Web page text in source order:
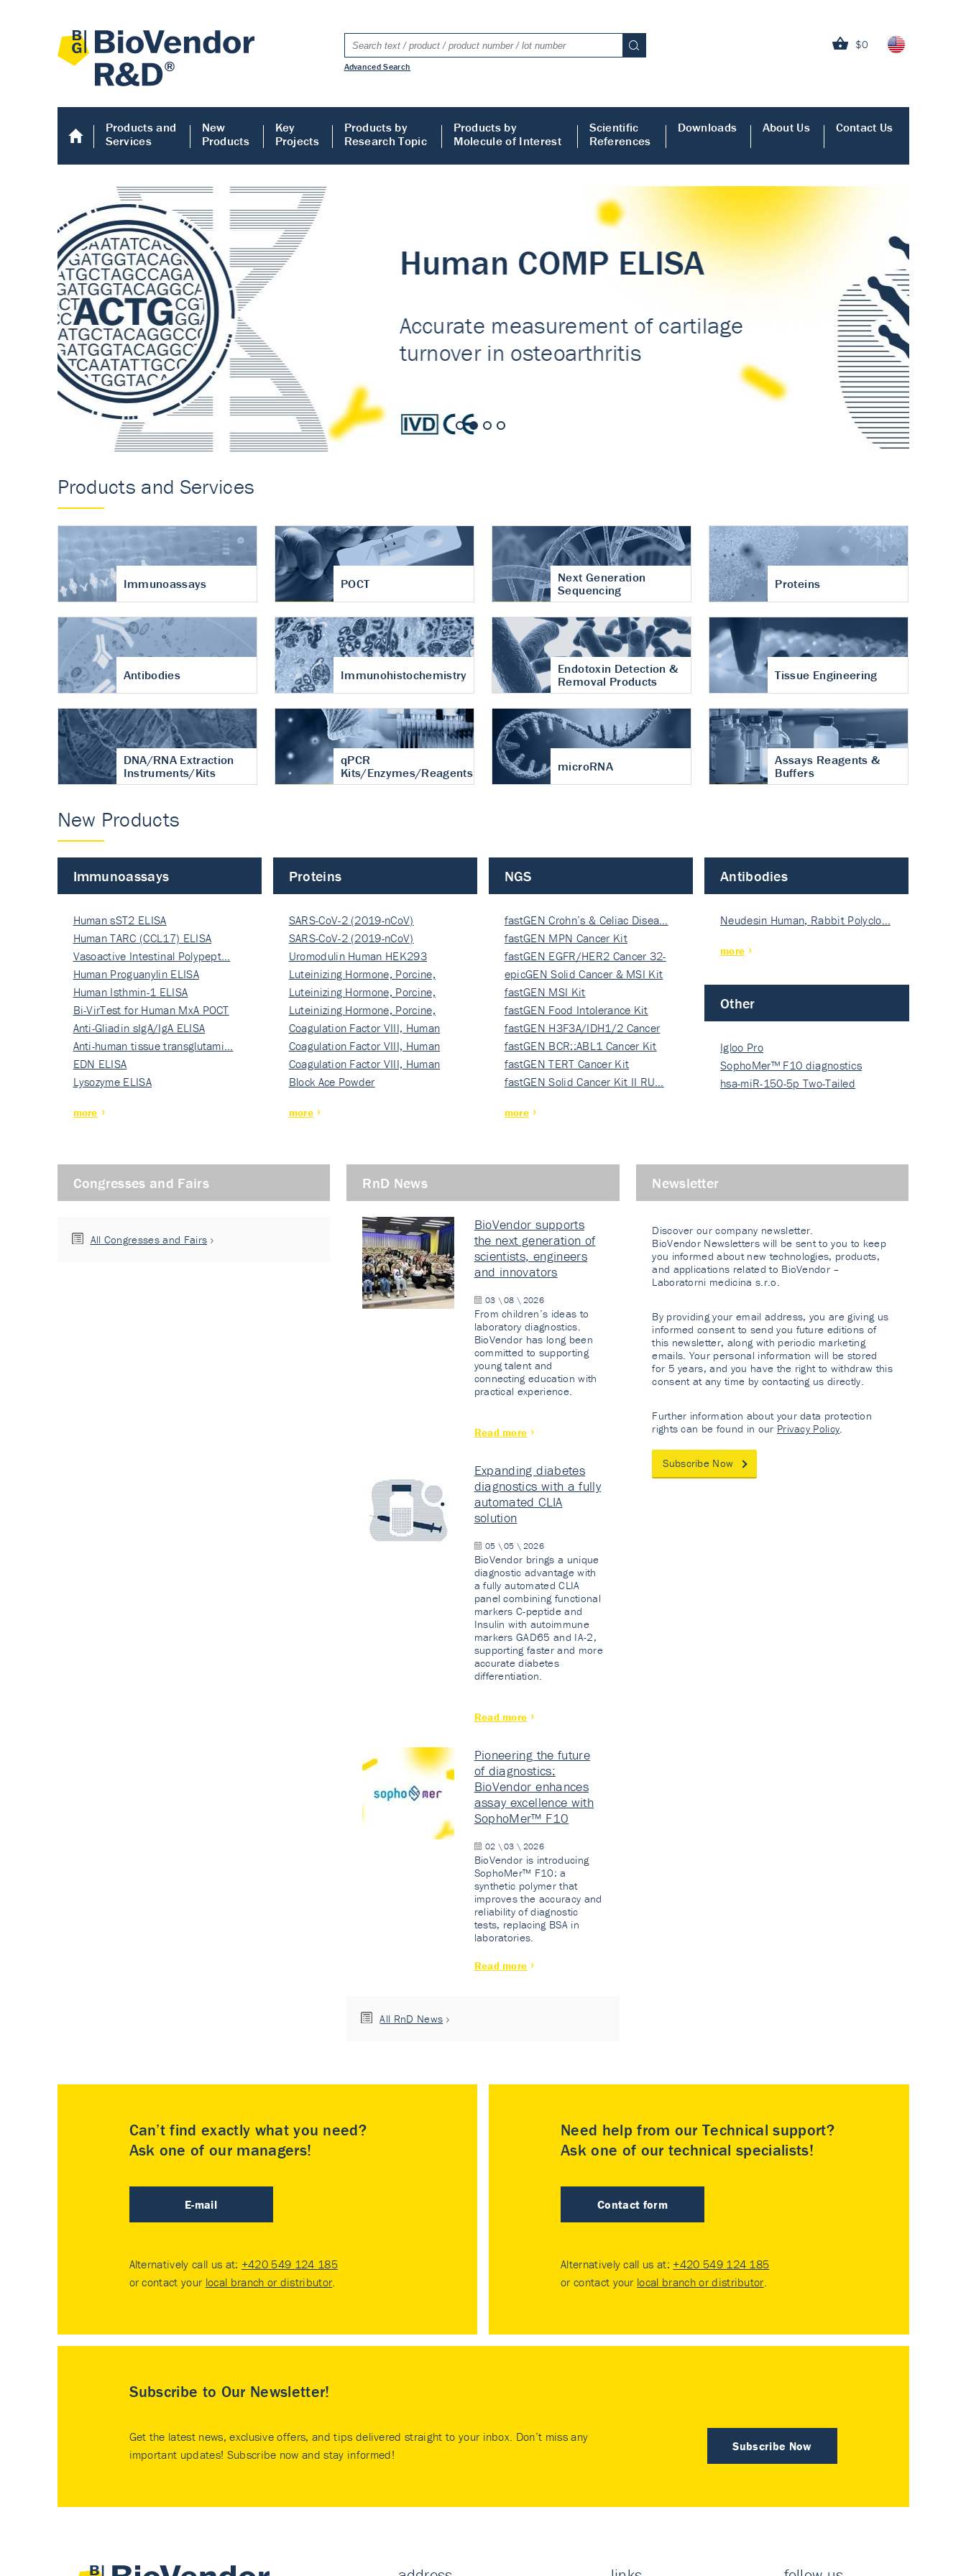
$0
Advanced Search
Products and
Services
New
Products
Key
Projects
Products by
Research Topic
Products by
Molecule of Interest
Scientific
References
Downloads About Us Contact Us
Human COMP ELISA
Accurate measurement of cartilage
turnover in osteoarthritis
Human COMP ELISA
Products and Services
Immunoassays POCT
Next Generation
Sequencing
Proteins
Antibodies Immunohistochemistry
Endotoxin Detection &
Removal Products
Tissue Engineering
DNA/RNA Extraction
Instruments/Kits
qPCR
Kits/Enzymes/Reagents
microRNA
Assays Reagents &
Buffers
New Products
Immunoassays
Human sST2 ELISA
Human TARC (CCL17) ELISA
Vasoactive Intestinal Polypept…
Human Proguanylin ELISA
Human Isthmin-1 ELISA
Bi-VirTest for Human MxA POCT
Anti-Gliadin sIgA/IgA ELISA
Anti-human tissue transglutami…
EDN ELISA
Lysozyme ELISA
more
Proteins
SARS-CoV-2 (2019-nCoV)
Nucleocapsi…
SARS-CoV-2 (2019-nCoV)
Nucleocapsi…
Uromodulin Human HEK293
Luteinizing Hormone, Porcine,
Nati…
Luteinizing Hormone, Porcine,
Nati…
Luteinizing Hormone, Porcine,
Nati…
Coagulation Factor VIII, Human
Rec…
Coagulation Factor VIII, Human
Rec…
Coagulation Factor VIII, Human
Rec…
Block Ace Powder
more
NGS
fastGEN Crohn’s & Celiac Disea…
fastGEN MPN Cancer Kit
fastGEN EGFR/HER2 Cancer 32-
ki…
epicGEN Solid Cancer & MSI Kit
fastGEN MSI Kit
fastGEN Food Intolerance Kit
fastGEN H3F3A/IDH1/2 Cancer
Ki…
fastGEN BCR::ABL1 Cancer Kit
fastGEN TERT Cancer Kit
fastGEN Solid Cancer Kit II RU…
more
Antibodies
Neudesin Human, Rabbit Polyclo…
more
Other
Igloo Pro
SophoMer™ F10 diagnostics
grad…
hsa-miR-150-5p Two-Tailed
Congresses and Fairs
All Congresses and Fairs
RnD News
BioVendor supports
the next generation of
scientists, engineers
and innovators
03 \ 08 \ 2026
From children’s ideas to
laboratory diagnostics.
BioVendor has long been
committed to supporting
young talent and
connecting education with
practical experience.
Read more
Expanding diabetes
diagnostics with a fully
automated CLIA
solution
05 \ 05 \ 2026
BioVendor brings a unique
diagnostic advantage with
a fully automated CLIA
panel combining functional
markers C-peptide and
Insulin with autoimmune
markers GAD65 and IA-2,
supporting faster and more
accurate diabetes
differentiation.
Read more
Pioneering the future
of diagnostics:
BioVendor enhances
assay excellence with
SophoMer™ F10
02 \ 03 \ 2026
BioVendor is introducing
SophoMer™ F10: a
synthetic polymer that
improves the accuracy and
reliability of diagnostic
tests, replacing BSA in
laboratories.
Read more
All RnD News
Newsletter
Discover our company newsletter.
BioVendor Newsletters will be sent to you to keep
you informed about new technologies, products,
and applications related to BioVendor –
Laboratorni medicina s.r.o.
By providing your email address, you are giving us
informed consent to send you future editions of
this newsletter, along with periodic marketing
emails. Your personal information will be stored
for 5 years, and you have the right to withdraw this
consent at any time by contacting us directly.
Further information about your data protection
rights can be found in our Privacy Policy.
Subscribe Now
Can’t find exactly what you need?
Ask one of our managers!
E-mail
Alternatively call us at: +420 549 124 185
or contact your local branch or distributor.
Need help from our Technical support?
Ask one of our technical specialists!
Contact form
Alternatively call us at: +420 549 124 185
or contact your local branch or distributor.
Subscribe to Our Newsletter!
Subscribe Now
Get the latest news, exclusive offers, and tips delivered straight to your inbox. Don’t miss any
important updates! Subscribe now and stay informed!